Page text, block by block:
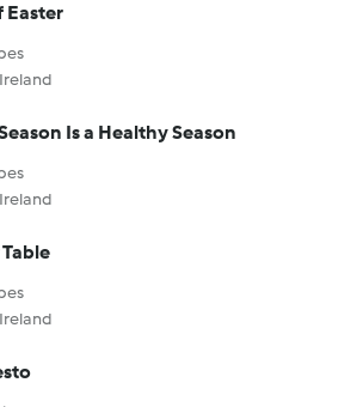
Easter
Is a Healthy Season